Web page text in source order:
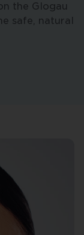
the Glogau
safe, natural